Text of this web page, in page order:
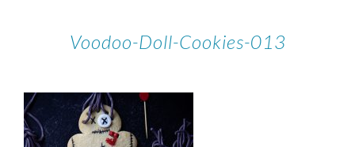
Voodoo-Doll-Cookies-013